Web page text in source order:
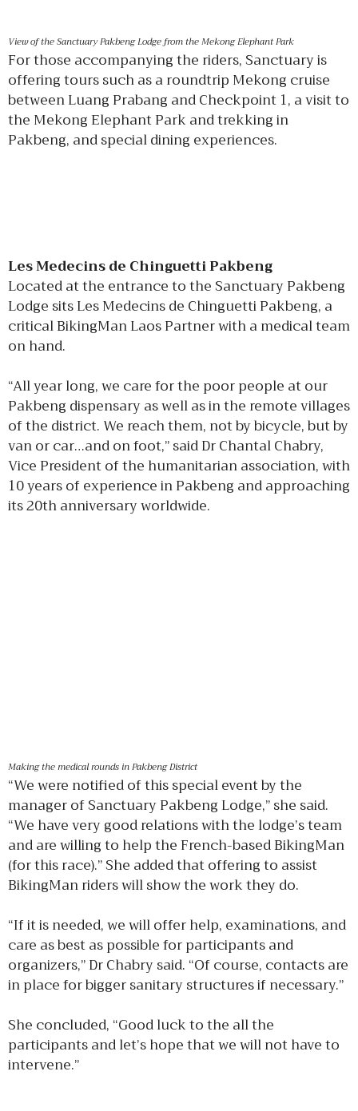
View of the Sanctuary Pakbeng Lodge from the Mekong Elephant Park
For those accompanying the riders, Sanctuary is
offering tours such as a roundtrip Mekong cruise
between Luang Prabang and Checkpoint 1, a visit to
the Mekong Elephant Park and trekking in
Pakbeng, and special dining experiences.
Les Medecins de Chinguetti Pakbeng
Located at the entrance to the Sanctuary Pakbeng
Lodge sits Les Medecins de Chinguetti Pakbeng, a
critical BikingMan Laos Partner with a medical team
on hand.
“All year long, we care for the poor people at our
Pakbeng dispensary as well as in the remote villages
of the district. We reach them, not by bicycle, but by
van or car…and on foot,” said Dr Chantal Chabry,
Vice President of the humanitarian association, with
10 years of experience in Pakbeng and approaching
its 20th anniversary worldwide.
Making the medical rounds in Pakbeng District
“We were notified of this special event by the
manager of Sanctuary Pakbeng Lodge,” she said.
“We have very good relations with the lodge’s team
and are willing to help the French-based BikingMan
(for this race).” She added that offering to assist
BikingMan riders will show the work they do.
“If it is needed, we will offer help, examinations, and
care as best as possible for participants and
organizers,” Dr Chabry said. “Of course, contacts are
in place for bigger sanitary structures if necessary.”
She concluded, “Good luck to the all the
participants and let’s hope that we will not have to
intervene.”